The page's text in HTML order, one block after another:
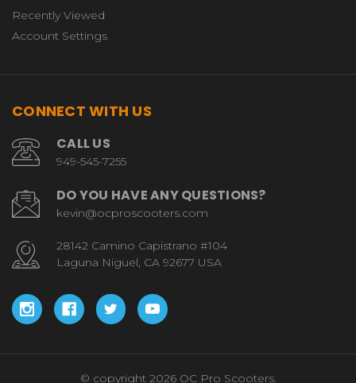
Recently Viewed
Account Settings
CONNECT WITH US
CALL US
949-545-7255
DO YOU HAVE ANY QUESTIONS?
kevin@ocproscooters.com
28142 Camino Capistrano #104
Laguna Niguel, CA 92677 USA
© copyright 2026 OC Pro Scooters.